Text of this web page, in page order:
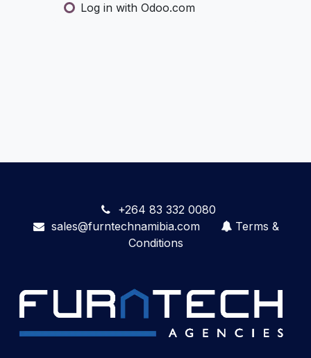
Log in with Odoo.com
+264 83 332 0080
sales@furntechnamibia.com
Terms &
Conditions